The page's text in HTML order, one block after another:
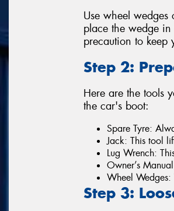
Use wheel
place the wedge
precaution to keep
Step 2:
Here are the tools
the car's boot:
Spare Tyre:
Jack: This tool
Lug Wrench:
Owner’s
Wheel
Step 3: